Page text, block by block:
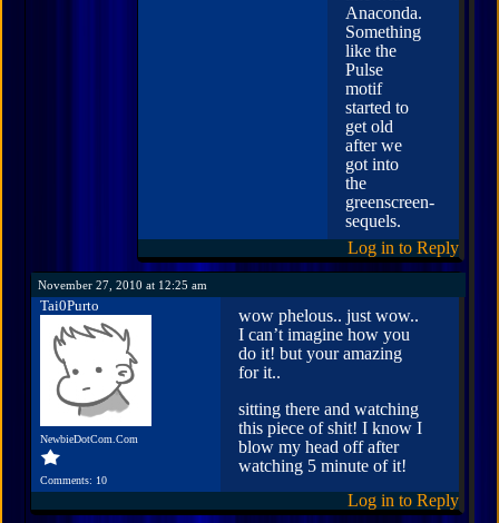
Anaconda.
Something
like the
Pulse
motif
started to
get old
after we
got into
the
greenscreen-
sequels.
Log in to Reply
November 27, 2010 at 12:25 am
Tai0Purto
NewbieDotCom.Com
Comments: 10
wow phelous.. just wow..
I can’t imagine how you
do it! but your amazing
for it..
sitting there and watching
this piece of shit! I know I
blow my head off after
watching 5 minute of it!
Log in to Reply